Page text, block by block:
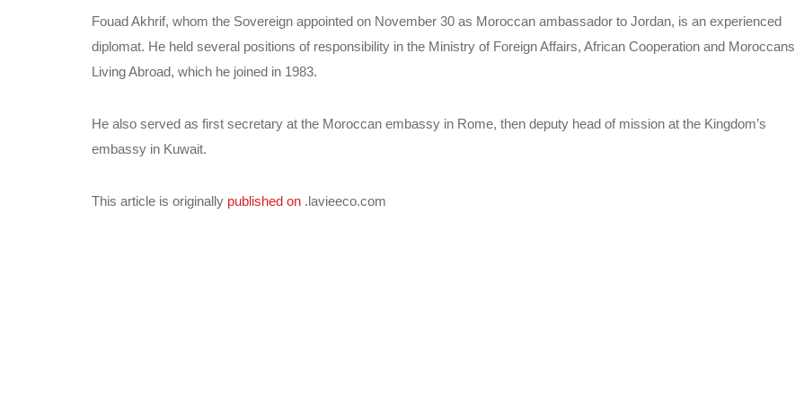
Fouad Akhrif, whom the Sovereign appointed on November 30 as Moroccan ambassador to Jordan, is an experienced
diplomat. He held several positions of responsibility in the Ministry of Foreign Affairs, African Cooperation and Moroccans
Living Abroad, which he joined in 1983.
He also served as first secretary at the Moroccan embassy in Rome, then deputy head of mission at the Kingdom’s
embassy in Kuwait.
This article is originally published on .lavieeco.com